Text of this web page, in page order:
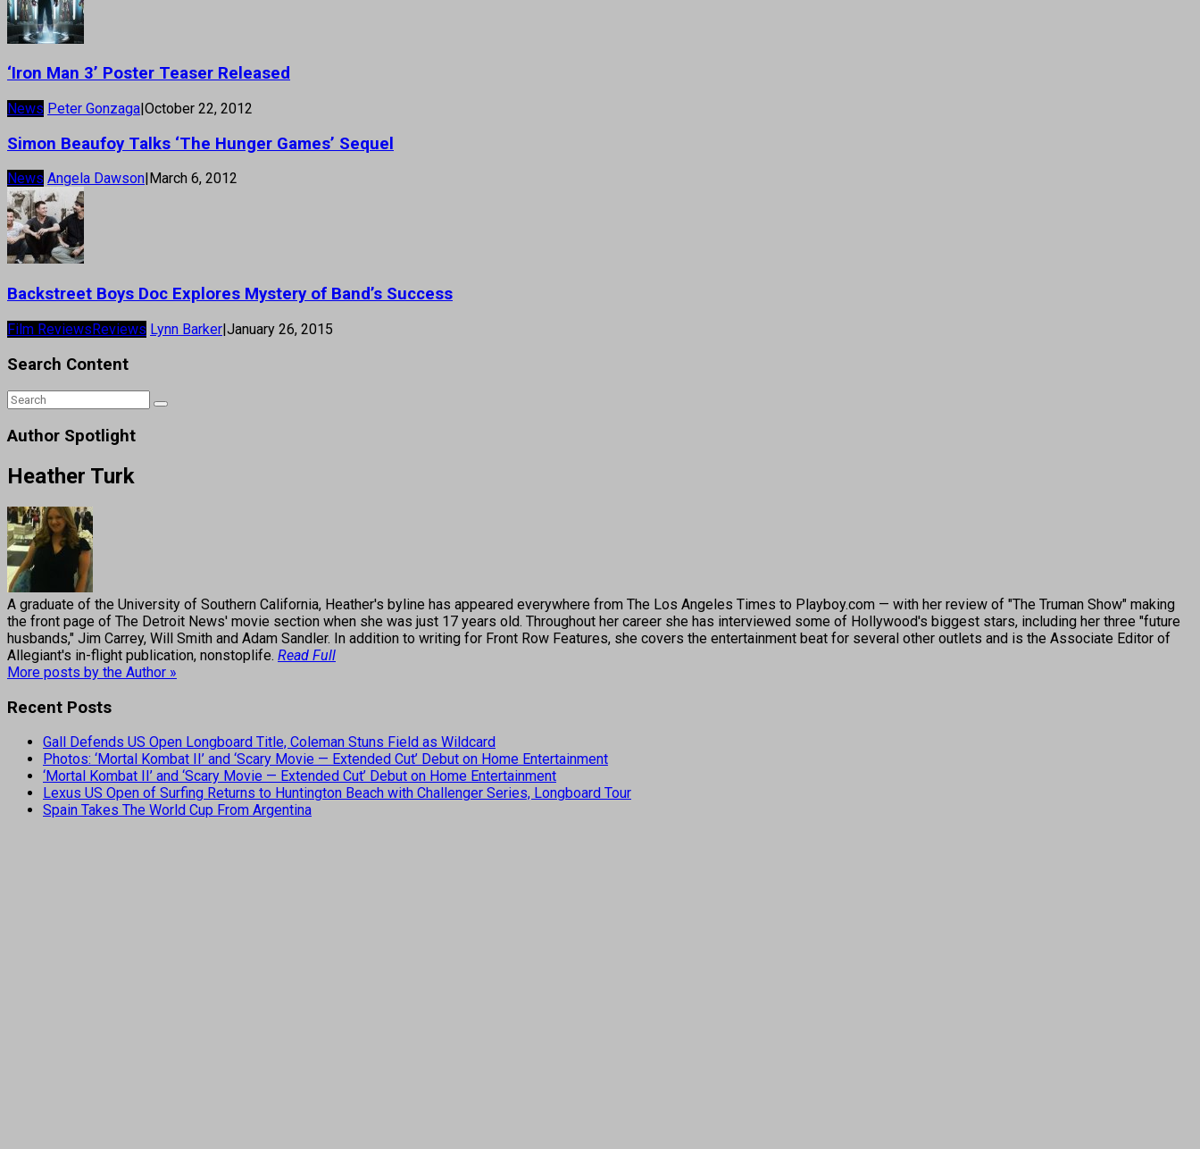
‘Iron Man 3’ Poster Teaser Released
News Peter Gonzaga|October 22, 2012
Simon Beaufoy Talks ‘The Hunger Games’ Sequel
News Angela Dawson March 6, 2012
Backstreet Boys Doc Explores Mystery of Band’s Success
Film ReviewsReviews Lynn Barker|January 26, 2015
Search Content
Author Spotlight
Heather Turk
A graduate of the University of Southern California, Heather's byline has appeared everywhere from The Los Angeles Times to Playboy.com — with her review of "The Truman Show" making
the front page of The Detroit News' movie section when she was just 17 years old. Throughout her career she has interviewed some of Hollywood's biggest stars, including her three "future
husbands," Jim Carrey, Will Smith and Adam Sandler. In addition to writing for Front Row Features, she covers the entertainment beat for several other outlets and is the Associate Editor of
Allegiant's in-flight publication, nonstoplife. Read Full
More posts by the Author »
Recent Posts
Gall Defends US Open Longboard Title, Coleman Stuns Field as Wildcard
Photos: ‘Mortal Kombat II’ and ‘Scary Movie — Extended Cut’ Debut on Home Entertainment
‘Mortal Kombat II’ and ‘Scary Movie — Extended Cut’ Debut on Home Entertainment
Lexus US Open of Surfing Returns to Huntington Beach with Challenger Series, Longboard Tour
Spain Takes The World Cup From Argentina